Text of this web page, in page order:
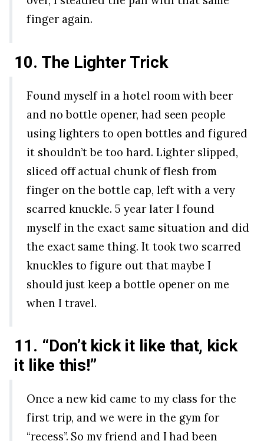
finger again.
10. The Lighter Trick
Found myself in a hotel room with beer
and no bottle opener, had seen people
using lighters to open bottles and figured
it shouldn’t be too hard. Lighter slipped,
sliced off actual chunk of flesh from
finger on the bottle cap, left with a very
scarred knuckle. 5 year later I found
myself in the exact same situation and did
the exact same thing. It took two scarred
knuckles to figure out that maybe I
should just keep a bottle opener on me
when I travel.
11. “Don’t kick it like that, kick
it like this!”
Once a new kid came to my class for the
first trip, and we were in the gym for
“recess”. So my friend and I had been